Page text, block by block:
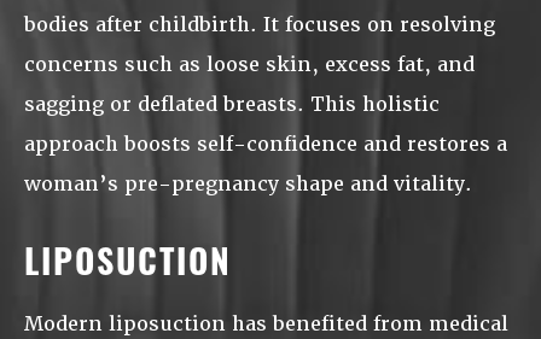
bodies after childbirth. It focuses on resolving
concerns such as loose skin, excess fat, and
sagging or deflated breasts. This holistic
approach boosts self-confidence and restores a
woman’s pre-pregnancy shape and vitality.
LIPOSUCTION
Modern liposuction has benefited from medical